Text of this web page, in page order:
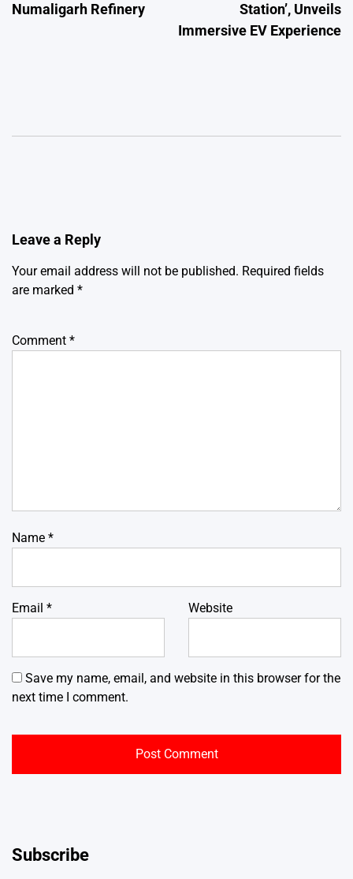
Numaligarh Refinery
Station’, Unveils
Immersive EV Experience
Leave a Reply
Your email address will not be published. Required fields
are marked *
Comment *
Name *
Email * Website
Save my name, email, and website in this browser for the
next time I comment.
Subscribe